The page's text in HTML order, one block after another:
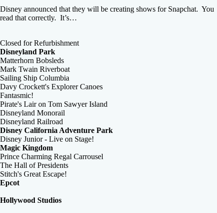
Disney announced that they will be creating shows for Snapchat. You
read that correctly. It’s…
Closed for Refurbishment
Disneyland Park
Matterhorn Bobsleds
Mark Twain Riverboat
Sailing Ship Columbia
Davy Crockett's Explorer Canoes
Fantasmic!
Pirate's Lair on Tom Sawyer Island
Disneyland Monorail
Disneyland Railroad
Disney California Adventure Park
Disney Junior - Live on Stage!
Magic Kingdom
Prince Charming Regal Carrousel
The Hall of Presidents
Stitch's Great Escape!
Epcot
Hollywood Studios